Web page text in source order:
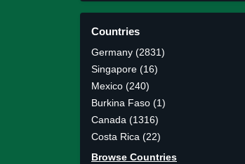
Countries
Germany (2831)
Singapore (16)
Mexico (240)
Burkina Faso (1)
Canada (1316)
Costa Rica (22)
Browse Countries